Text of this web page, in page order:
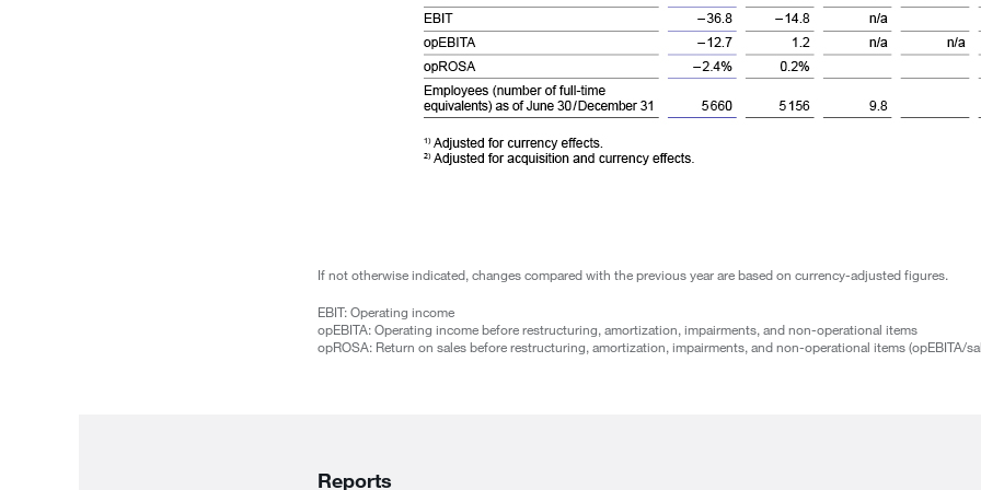
If not otherwise indicated, changes compared with the previous year are based on currency-adjusted figures.
EBIT: Operating income
opEBITA: Operating income before restructuring, amortization, impairments, and non-operational items
opROSA: Return on sales before restructuring, amortization, impairments, and non-operational items (opEBITA/
Reports